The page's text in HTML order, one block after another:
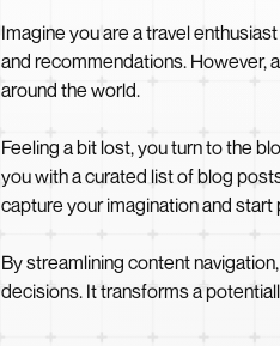
Imagine you are a travel
and recommendations. However,
around the world.
Feeling a bit lost, you turn to the
you with a curated list of blog
capture your imagination and start
By streamlining content
decisions. It transforms a